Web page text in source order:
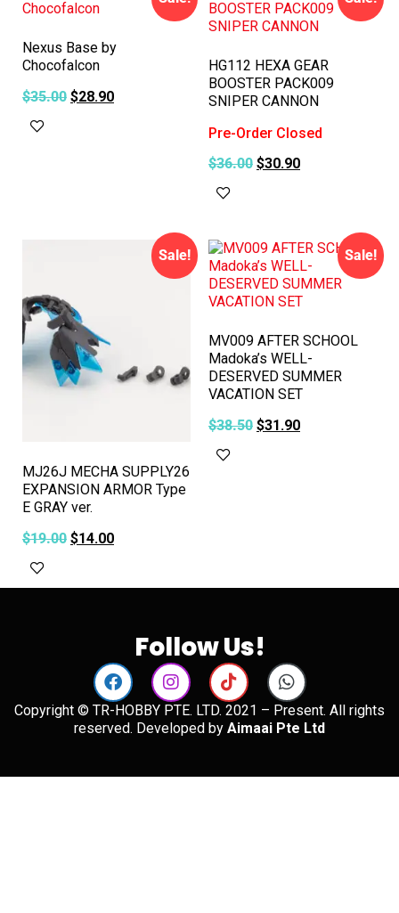
Nexus Base by
Chocofalcon
$35.00 $28.90
HG112 HEXA GEAR
BOOSTER PACK009
SNIPER CANNON
Pre-Order Closed
$36.00 $30.90
Sale!
MJ26J MECHA SUPPLY26
EXPANSION ARMOR Type
E GRAY ver.
$19.00 $14.00
Sale!
MV009 AFTER SCHOOL
Madoka’s WELL-
DESERVED SUMMER
VACATION SET
$38.50 $31.90
Follow Us!
Copyright © TR-HOBBY PTE. LTD. 2021 – Present. All rights
reserved. Developed by Aimaai Pte Ltd